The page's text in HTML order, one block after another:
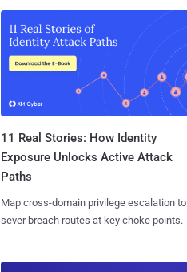
11 Real Stories: How Identity
Exposure Unlocks Active Attack
Paths
Map cross-domain privilege escalation to
sever breach routes at key choke points.